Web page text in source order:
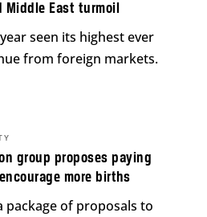
Middle East turmoil
seen its highest ever
from foreign markets.
group proposes paying
more births
package of proposals to